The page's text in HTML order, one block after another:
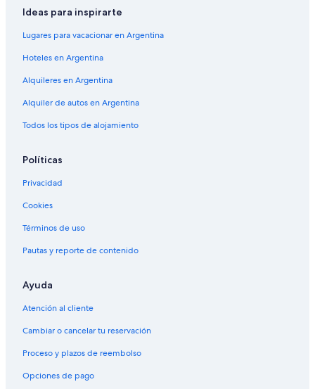
Ideas para inspirarte
Lugares para vacacionar en Argentina
Hoteles en Argentina
Alquileres en Argentina
Alquiler de autos en Argentina
Todos los tipos de alojamiento
Políticas
Privacidad
Cookies
Términos de uso
Pautas y reporte de contenido
Ayuda
Atención al cliente
Cambiar o cancelar tu reservación
Proceso y plazos de reembolso
Opciones de pago